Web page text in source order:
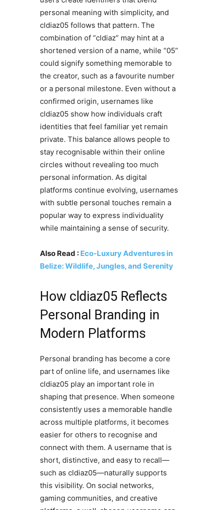
personal meaning with simplicity, and
cldiaz05 follows that pattern. The
combination of “cldiaz” may hint at a
shortened version of a name, while “05”
could signify something memorable to
the creator, such as a favourite number
or a personal milestone. Even without a
confirmed origin, usernames like
cldiaz05 show how individuals craft
identities that feel familiar yet remain
private. This balance allows people to
stay recognisable within their online
circles without revealing too much
personal information. As digital
platforms continue evolving, usernames
with subtle personal touches remain a
popular way to express individuality
while maintaining a sense of security.
Also Read : Eco-Luxury Adventures in
Belize: Wildlife, Jungles, and Serenity
How cldiaz05 Reflects
Personal Branding in
Modern Platforms
Personal branding has become a core
part of online life, and usernames like
cldiaz05 play an important role in
shaping that presence. When someone
consistently uses a memorable handle
across multiple platforms, it becomes
easier for others to recognise and
connect with them. A username that is
short, distinctive, and easy to recall—
such as cldiaz05—naturally supports
this visibility. On social networks,
gaming communities, and creative